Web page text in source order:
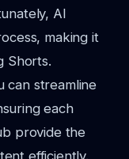
AI
making it
Shorts.
can streamline
each
provide the
efficiently.